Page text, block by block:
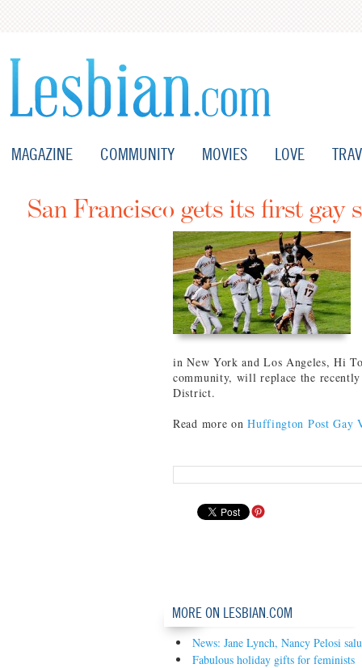
MAGAZINE COMMUNITY MOVIES LOVE
San Francisco gets its first gay
in New York and Los Angeles, Hi
community, will replace the
District.
Read more onHuffington Post Gay
MORE ON LESBIAN.COM
News: Jane Lynch, Nancy Pelosi
Fabulous holiday gifts for feminists